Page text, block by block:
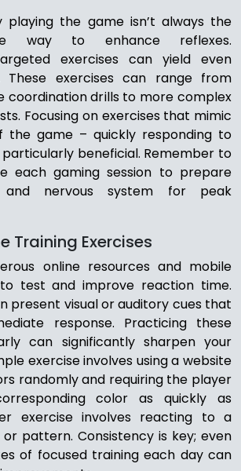
playing the game isn’t always the
way to enhance reflexes.
exercises can yield even
These exercises can range from
coordination drills to more complex
Focusing on exercises that mimic
the game – quickly responding to
particularly beneficial. Remember to
each gaming session to prepare
and nervous system for peak
Training Exercises
online resources and mobile
test and improve reaction time.
present visual or auditory cues that
response. Practicing these
can significantly sharpen your
exercise involves using a website
randomly and requiring the player
color as quickly as
exercise involves reacting to a
pattern. Consistency is key; even
of focused training each day can